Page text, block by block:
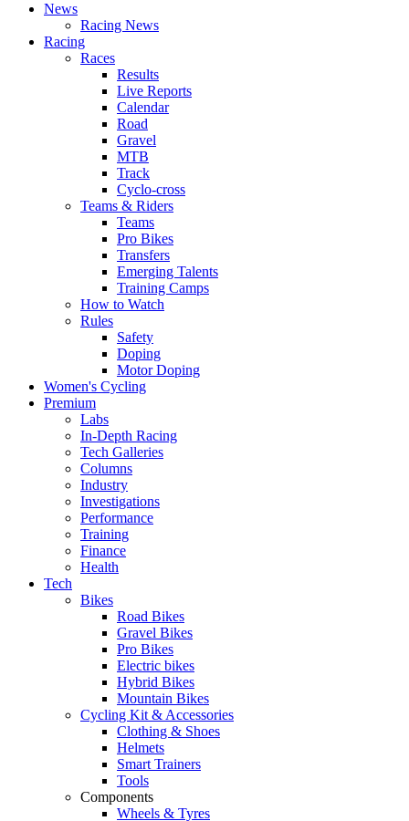
News
Racing News
Racing
Races
Results
Live Reports
Calendar
Road
Gravel
MTB
Track
Cyclo-cross
Teams & Riders
Teams
Pro Bikes
Transfers
Emerging Talents
Training Camps
How to Watch
Rules
Safety
Doping
Motor Doping
Women's Cycling
Premium
Labs
In-Depth Racing
Tech Galleries
Columns
Industry
Investigations
Performance
Training
Finance
Health
Tech
Bikes
Road Bikes
Gravel Bikes
Pro Bikes
Electric bikes
Hybrid Bikes
Mountain Bikes
Cycling Kit & Accessories
Clothing & Shoes
Helmets
Smart Trainers
Tools
Components
Wheels & Tyres